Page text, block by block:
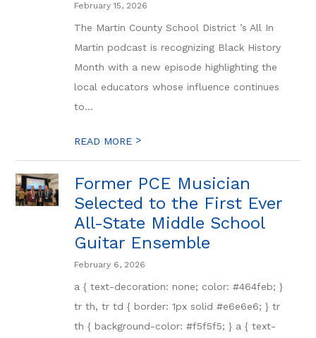
February 15, 2026
The Martin County School District ’s All In
Martin podcast is recognizing Black History
Month with a new episode highlighting the
local educators whose influence continues
to...
READ MORE >
Former PCE Musician
Selected to the First Ever
All-State Middle School
Guitar Ensemble
February 6, 2026
a { text-decoration: none; color: #464feb; }
tr th, tr td { border: 1px solid #e6e6e6; } tr
th { background-color: #f5f5f5; } a { text-